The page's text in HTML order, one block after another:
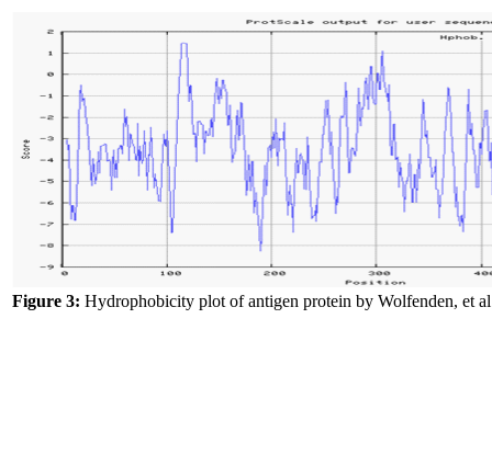
Figure 3: Hydrophobicity plot of antigen protein by Wolfenden, et